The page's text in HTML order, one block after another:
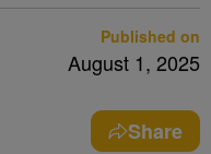
Published on
August 1, 2025
Share